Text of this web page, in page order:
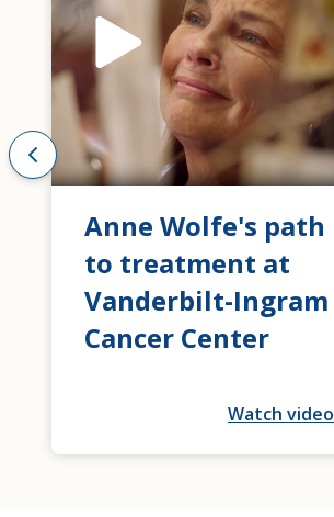
Anne Wolfe's path
to treatment at
Vanderbilt-Ingram
Cancer Center
Watch video